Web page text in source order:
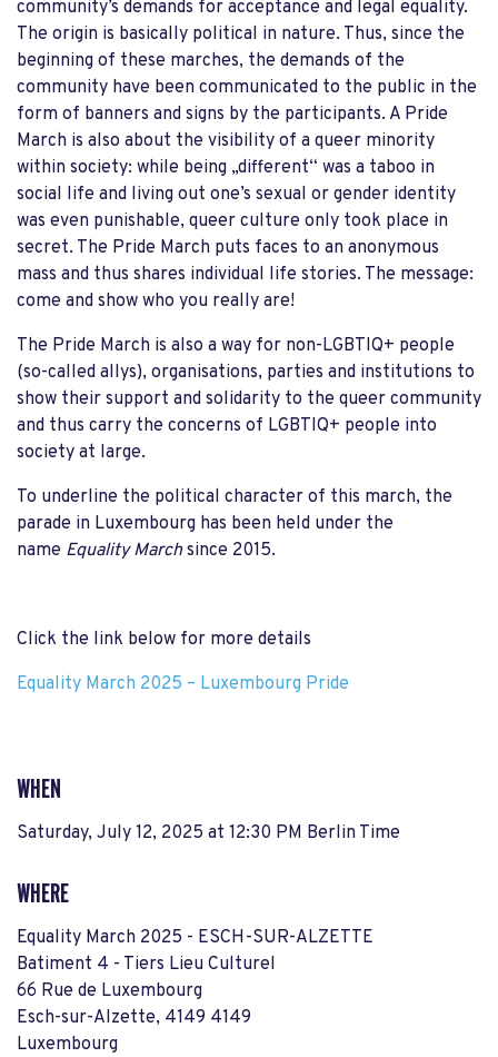
community’s demands for acceptance and legal equality.
The origin is basically political in nature. Thus, since the
beginning of these marches, the demands of the
community have been communicated to the public in the
form of banners and signs by the participants. A Pride
March is also about the visibility of a queer minority
within society: while being „different“ was a taboo in
social life and living out one’s sexual or gender identity
was even punishable, queer culture only took place in
secret. The Pride March puts faces to an anonymous
mass and thus shares individual life stories. The message:
come and show who you really are!
The Pride March is also a way for non-LGBTIQ+ people
(so-called allys), organisations, parties and institutions to
show their support and solidarity to the queer community
and thus carry the concerns of LGBTIQ+ people into
society at large.
To underline the political character of this march, the
parade in Luxembourg has been held under the
name Equality Marchsince 2015.
Click the link below for more details
Equality March 2025 – Luxembourg Pride
WHEN
Saturday, July 12, 2025 at 12:30 PM Berlin Time
WHERE
Equality March 2025 - ESCH-SUR-ALZETTE
Batiment 4 - Tiers Lieu Culturel
66 Rue de Luxembourg
Esch-sur-Alzette, 4149 4149
Luxembourg